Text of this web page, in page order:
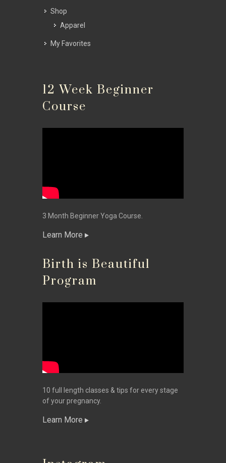
Shop
Apparel
My Favorites
12 Week Beginner
Course
3 Month Beginner Yoga Course.
Learn More
Birth is Beautiful
Program
10 full length classes & tips for every stage
of your pregnancy.
Learn More